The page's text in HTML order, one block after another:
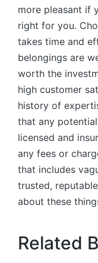
more pleasant if
right for you.
takes time and
belongings are
worth the
high customer
history of
that any
licensed and
any fees or
that includes
trusted,
about these
Related